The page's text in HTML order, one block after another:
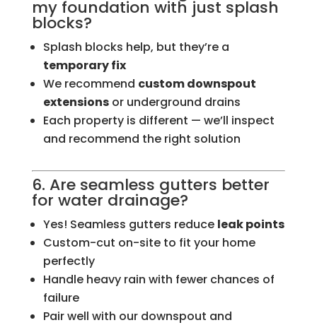
my foundation with just splash
blocks?
Splash blocks help, but they’re a
temporary fix
We recommend custom downspout
extensionsor underground drains
Each property is different — we’ll inspect
and recommend the right solution
6. Are seamless gutters better
for water drainage?
Yes! Seamless gutters reduce leak points
Custom-cut on-site to fit your home
perfectly
Handle heavy rain with fewer chances of
failure
Pair well with our downspout and